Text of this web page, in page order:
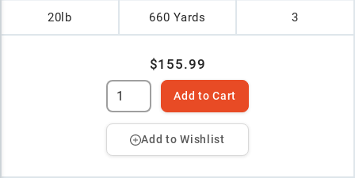
20lb 660 Yards 3
$155.99
Add to Cart
Add to Wishlist